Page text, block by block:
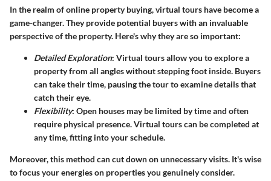
In the realm of online property buying, virtual tours have become a
game-changer. They provide potential buyers with an invaluable
perspective of the property. Here's why they are so important:
Detailed Exploration: Virtual tours allow you to explore a
property from all angles without stepping foot inside. Buyers
can take their time, pausing the tour to examine details that
catch their eye.
Flexibility: Open houses may be limited by time and often
require physical presence. Virtual tours can be completed at
any time, fitting into your schedule.
Moreover, this method can cut down on unnecessary visits. It's wise
to focus your energies on properties you genuinely consider.